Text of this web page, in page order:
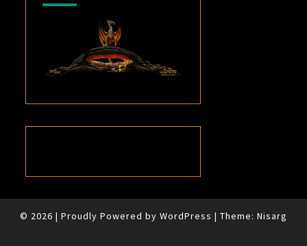
© 2026 | Proudly Powered by WordPress | Theme: Nisarg